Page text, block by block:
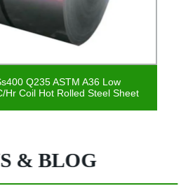
Q235 ASTM A36 Low
Hr Coil Hot Rolled Steel Sheet
& BLOG